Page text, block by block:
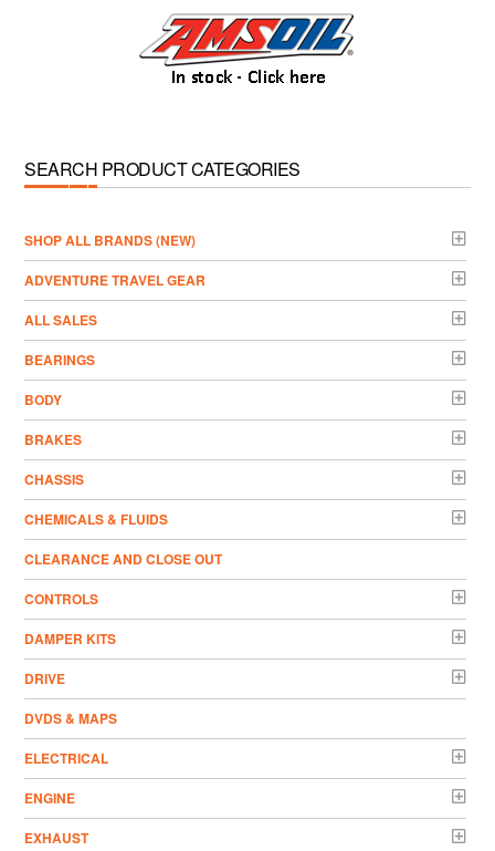
SEARCH PRODUCT CATEGORIES
­SHOP ALL BRANDS (NEW)
ADVENTURE TRAVEL GEAR
ALL SALES
BEARINGS
BODY
BRAKES
CHASSIS
CHEMICALS & FLUIDS
CLEARANCE AND CLOSE OUT
CONTROLS
DAMPER KITS
DRIVE
DVDS & MAPS
ELECTRICAL
ENGINE
EXHAUST